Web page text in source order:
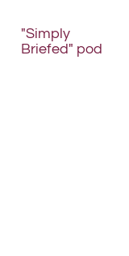
"Simply
Briefed" pod